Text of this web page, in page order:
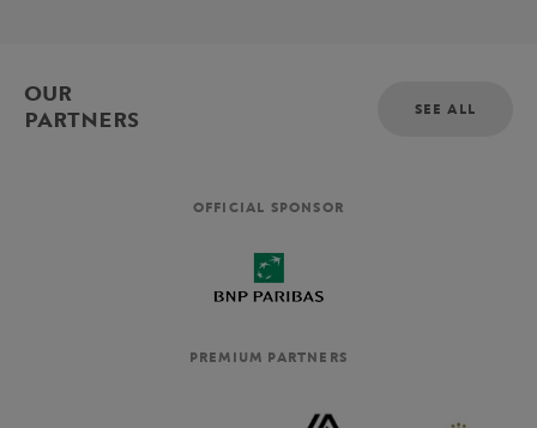
OUR
PARTNERS
SEE ALL
OFFICIAL SPONSOR
PREMIUM PARTNERS